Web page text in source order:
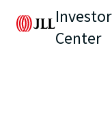
Investor
Center